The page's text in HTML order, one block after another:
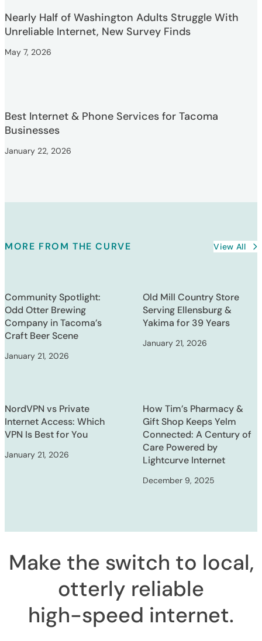
Nearly Half of Washington Adults Struggle With
Unreliable Internet, New Survey Finds
May 7, 2026
Best Internet & Phone Services for Tacoma
Businesses
January 22, 2026
MORE FROM THE CURVE View All
Community Spotlight:
Odd Otter Brewing
Company in Tacoma’s
Craft Beer Scene
January 21, 2026
Old Mill Country Store
Serving Ellensburg &
Yakima for 39 Years
January 21, 2026
NordVPN vs Private
Internet Access: Which
VPN Is Best for You
January 21, 2026
How Tim’s Pharmacy &
Gift Shop Keeps Yelm
Connected: A Century of
Care Powered by
Lightcurve Internet
December 9, 2025
Make the switch to local,
otterly reliable
high-speed internet.